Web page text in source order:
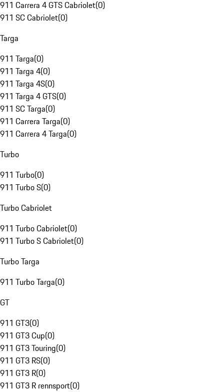
911 Carrera 4 GTS Cabriolet(0)
911 SC Cabriolet(0)
Targa
911 Targa(0)
911 Targa 4(0)
911 Targa 4S(0)
911 Targa 4 GTS(0)
911 SC Targa(0)
911 Carrera Targa(0)
911 Carrera 4 Targa(0)
Turbo
911 Turbo(0)
911 Turbo S(0)
Turbo Cabriolet
911 Turbo Cabriolet(0)
911 Turbo S Cabriolet(0)
Turbo Targa
911 Turbo Targa(0)
GT
911 GT3(0)
911 GT3 Cup(0)
911 GT3 Touring(0)
911 GT3 RS(0)
911 GT3 R(0)
911 GT3 R rennsport(0)